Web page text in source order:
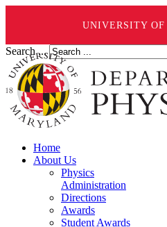
UNIVERSITY
Search ...
Home
About Us
Physics
Administration
Directions
Awards
Student Awards